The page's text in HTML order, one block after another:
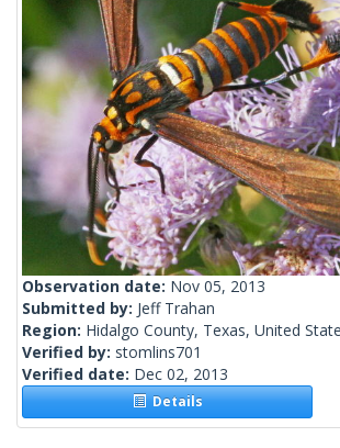
Observation date: Nov 05, 2013
Submitted by: Jeff Trahan
Region: Hidalgo County, Texas, United
Verified by: stomlins701
Verified date: Dec 02, 2013
Details